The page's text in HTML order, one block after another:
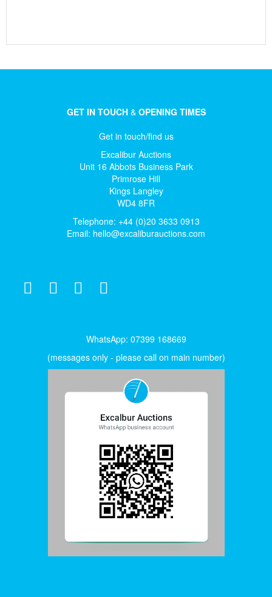
GET IN TOUCH& OPENING TIMES
Get in touch/find us
Excalibur Auctions
Unit 16 Abbots Business Park
Primrose Hill
Kings Langley
WD4 8FR
Telephone: +44 (0)20 3633 0913
Email: hello@excaliburauctions.com
WhatsApp: 07399 168669
(messages only - please call on main number)